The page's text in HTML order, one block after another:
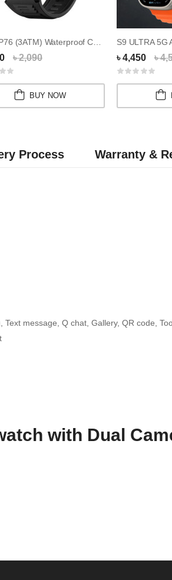
Colmi P76 (3ATM) Waterproof Calling Smart Wat...
৳ 2,090
BUY NOW
৳ 4,450 ৳
Process Warranty &
message, Q chat, Gallery, QR code,
with Dual